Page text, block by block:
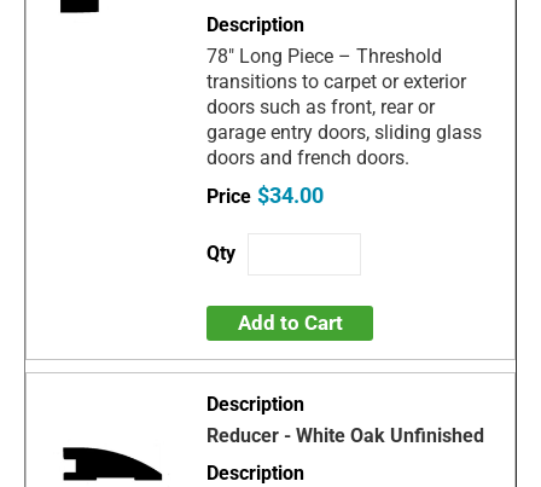
78" Long Piece – Threshold
transitions to carpet or exterior
doors such as front, rear or
garage entry doors, sliding glass
doors and french doors.
$34.00
Add to Cart
Reducer - White Oak Unfinished